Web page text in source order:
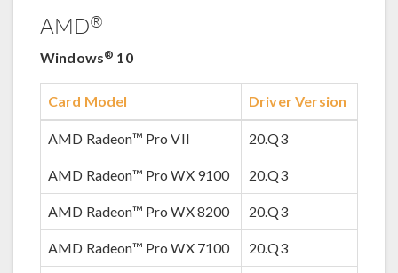
AMD®
Windows® 10
Card Model Driver Version
AMD Radeon™ Pro VII 20.Q3
AMD Radeon™ Pro WX 9100 20.Q3
AMD Radeon™ Pro WX 8200 20.Q3
AMD Radeon™ Pro WX 7100 20.Q3